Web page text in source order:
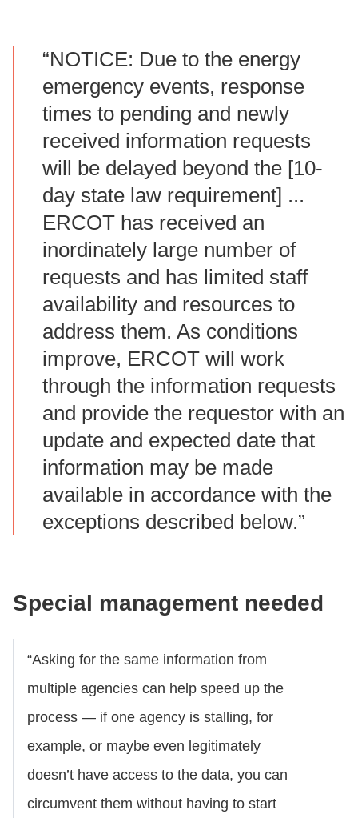
“NOTICE: Due to the energy
emergency events, response
times to pending and newly
received information requests
will be delayed beyond the [10-
day state law requirement] ...
ERCOT has received an
inordinately large number of
requests and has limited staff
availability and resources to
address them. As conditions
improve, ERCOT will work
through the information requests
and provide the requestor with an
update and expected date that
information may be made
available in accordance with the
exceptions described below.”
Special management needed
“Asking for the same information from
multiple agencies can help speed up the
process — if one agency is stalling, for
example, or maybe even legitimately
doesn’t have access to the data, you can
circumvent them without having to start